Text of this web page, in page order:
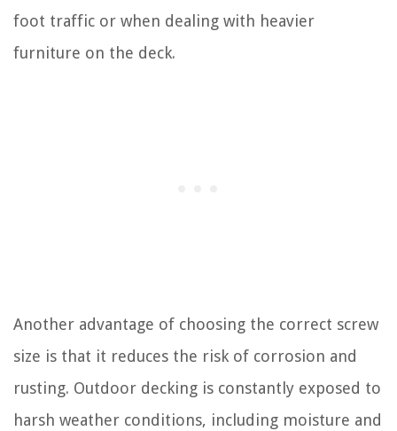
foot traffic or when dealing with heavier
furniture on the deck.
Another advantage of choosing the correct screw
size is that it reduces the risk of corrosion and
rusting. Outdoor decking is constantly exposed to
harsh weather conditions, including moisture and